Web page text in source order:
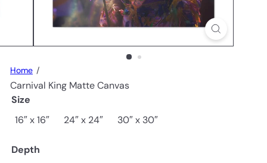
Home
Carnival King Matte Canvas
Size
16″ x 16″
24″ x 24″ 30″ x 30″
Depth